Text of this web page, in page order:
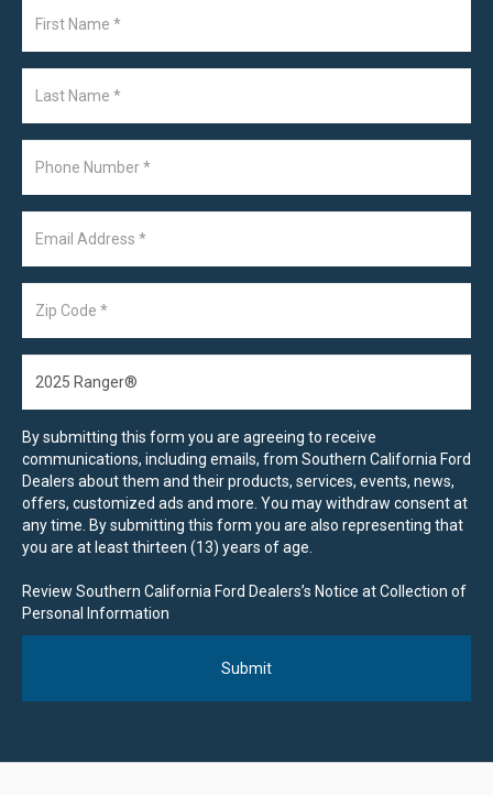
By submitting this form you are agreeing to receive
communications, including emails, from Southern California Ford
Dealers about them and their products, services, events, news,
offers, customized ads and more. You may withdraw consent at
any time. By submitting this form you are also representing that
you are at least thirteen (13) years of age.
Review Southern California Ford Dealers’s Notice at Collection of
Personal Information